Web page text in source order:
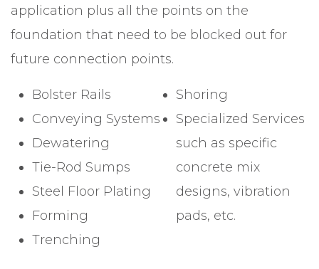
application plus all the points on the
foundation that need to be blocked out for
future connection points.
Bolster Rails
Conveying Systems
Dewatering
Tie-Rod Sumps
Steel Floor Plating
Forming
Trenching
Shoring
Specialized Services
such as specific
concrete mix
designs, vibration
pads, etc.